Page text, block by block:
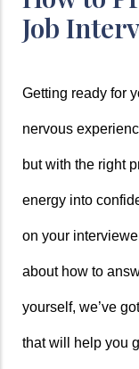
Job
Getting ready for
nervous
but with the right
energy into
on your
about how to
yourself, we’ve
that will help you